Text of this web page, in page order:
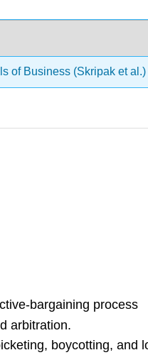
of Business (Skripak et al.)
bargaining process
arbitration.
boycotting, and